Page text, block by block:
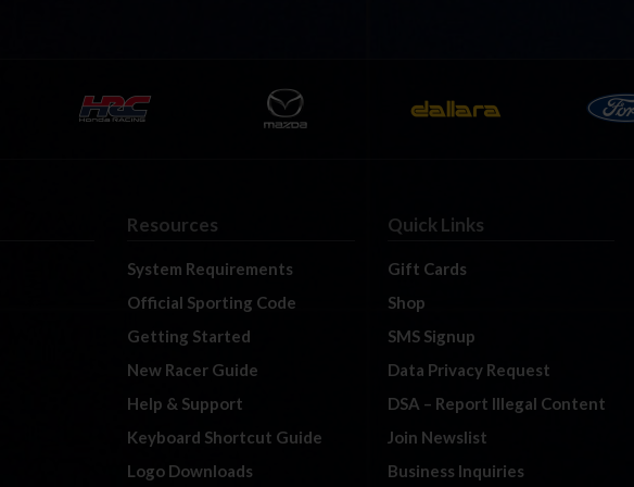
Resources
System Requirements
Official Sporting Code
Getting Started
New Racer Guide
Help & Support
Keyboard Shortcut Guide
Logo Downloads
Quick Links
Gift Cards
Shop
SMS Signup
Data Privacy Request
DSA – Report Illegal Content
Join Newslist
Business Inquiries